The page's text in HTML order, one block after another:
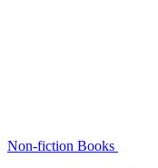
Non-fiction Books